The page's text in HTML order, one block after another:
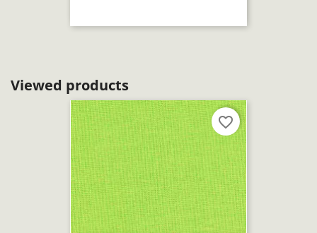
Viewed products
favorite_border